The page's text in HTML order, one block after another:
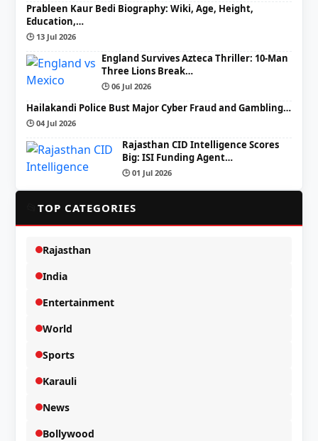
Prableen Kaur Bedi Biography: Wiki, Age, Height,
Education,…
🕒 13 Jul 2026
England Survives Azteca Thriller: 10-Man
Three Lions Break…
🕒 06 Jul 2026
Hailakandi Police Bust Major Cyber Fraud and Gambling…
🕒 04 Jul 2026
Rajasthan CID Intelligence Scores
Big: ISI Funding Agent…
🕒 01 Jul 2026
TOP CATEGORIES
Rajasthan
India
Entertainment
World
Sports
Karauli
News
Bollywood